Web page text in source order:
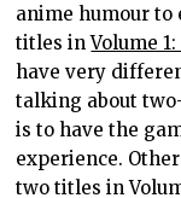
anime humour to
titles inVolume
have very
talking about
is to have the
experience.
two titles in